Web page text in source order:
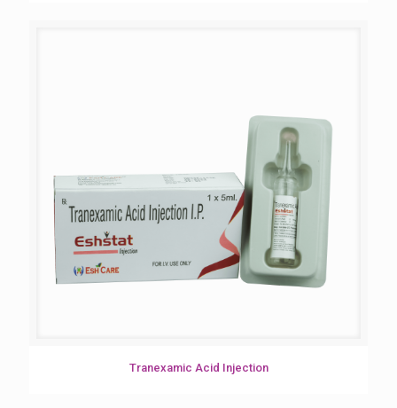
Tranexamic Acid Injection